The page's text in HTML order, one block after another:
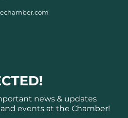
news & updates
events at the Chamber!